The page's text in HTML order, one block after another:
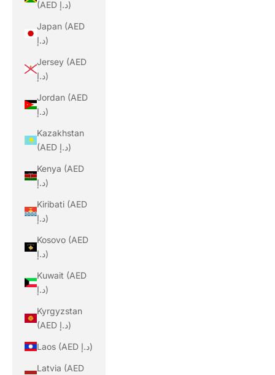
(AED د.إ)
Japan (AED
د.إ)
Jersey (AED
د.إ)
Jordan (AED
د.إ)
Kazakhstan
(AED د.إ)
Kenya (AED
د.إ)
Kiribati (AED
د.إ)
Kosovo (AED
د.إ)
Kuwait (AED
د.إ)
Kyrgyzstan
(AED د.إ)
Laos (AED د.إ)
Latvia (AED